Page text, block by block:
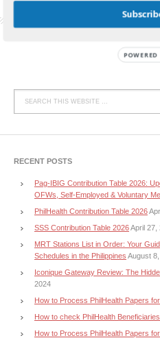
WORKERS
RECENT POSTS
Pag-IBIG Contribution Table 2026:
OFWs, Self-Employed & Voluntary
PhilHealth Contribution Table 2026
SSS Contribution Table 2026April 27,
MRT Stations List in Order: Your
Schedules in the Philippines August
Iconique Gateway Review: The
2024
How to Process PhilHealth Papers
How to check PhilHealth
How to Process PhilHealth Papers
POWERED